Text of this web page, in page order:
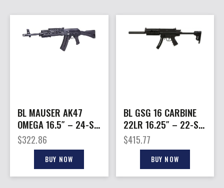
BL MAUSER AK47
OMEGA 16.5″ – 24-SH
SYNTHETIC
STOCK/BLACK
$322.86
BUY NOW
BL GSG 16 CARBINE
22LR 16.25″ – 22-SH
ADJUSTABLE STOCK
BLACK
$415.77
BUY NOW